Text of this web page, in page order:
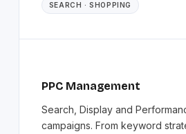
SEARCH · SHOPPING
PPC Management
Search, Display and
campaigns. From keyword